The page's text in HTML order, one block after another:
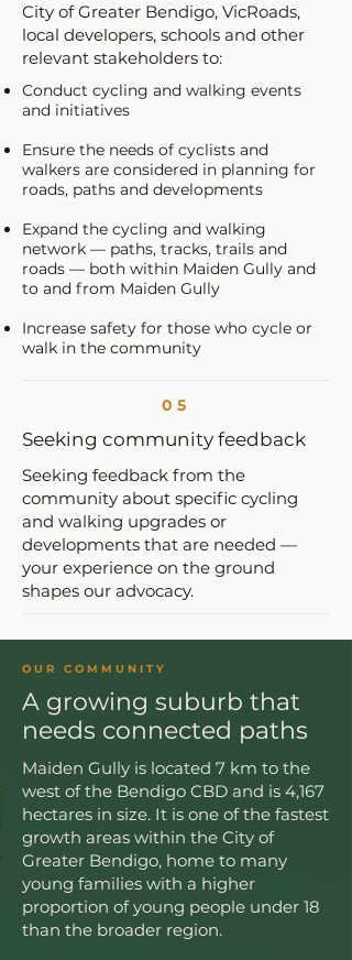
City of Greater Bendigo, VicRoads,
local developers, schools and other
relevant stakeholders to:
Conduct cycling and walking events
and initiatives
Ensure the needs of cyclists and
walkers are considered in planning for
roads, paths and developments
Expand the cycling and walking
network — paths, tracks, trails and
roads — both within Maiden Gully and
to and from Maiden Gully
Increase safety for those who cycle or
walk in the community
05
Seeking community feedback
Seeking feedback from the
community about specific cycling
and walking upgrades or
developments that are needed —
your experience on the ground
shapes our advocacy.
OUR COMMUNITY
A growing suburb that
needs connected paths
Maiden Gully is located 7 km to the
west of the Bendigo CBD and is 4,167
hectares in size. It is one of the fastest
growth areas within the City of
Greater Bendigo, home to many
young families with a higher
proportion of young people under 18
than the broader region.